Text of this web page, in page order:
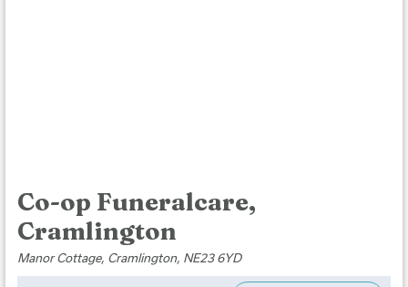
Co-op Funeralcare,
Cramlington
Manor Cottage, Cramlington, NE23 6YD